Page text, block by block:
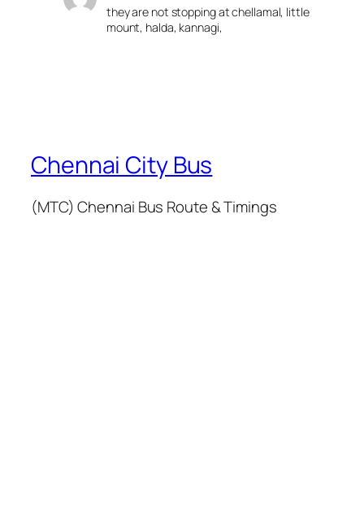
they are not stopping at chellamal, little
mount, halda, kannagi,
Chennai City Bus
(MTC) Chennai Bus Route & Timings